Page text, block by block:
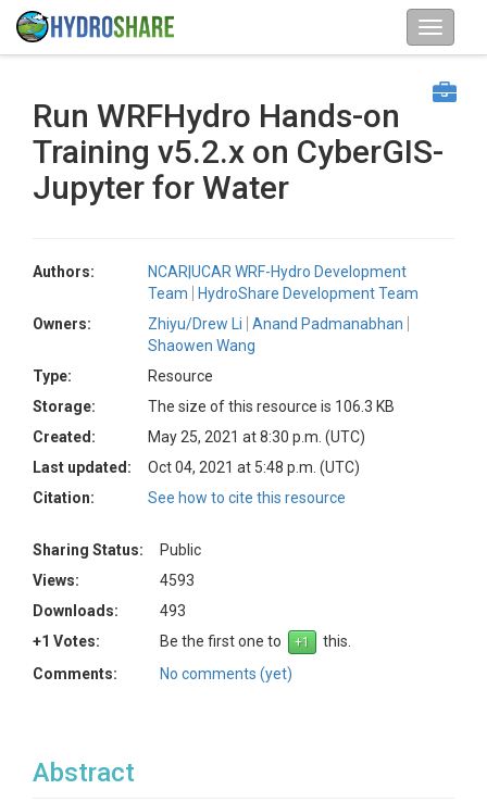
Run WRFHydro Hands-on
Training v5.2.x on CyberGIS-
Jupyter for Water
Authors:
NCAR|UCAR WRF-Hydro Development
Team
HydroShare Development Team
Owners:
Zhiyu/Drew Li
Anand Padmanabhan
Shaowen Wang
Type:
Resource
Storage:
The size of this resource is 106.3 KB
Created:
May 25, 2021 at 8:30 p.m. (UTC)
Last updated:
Oct 04, 2021 at 5:48 p.m. (UTC)
Citation:
See how to cite this resource
Sharing Status:
Public
Views:
4593
Downloads:
493
+1 Votes:
Be the first one to
this.
Comments:
No comments (yet)
Abstract